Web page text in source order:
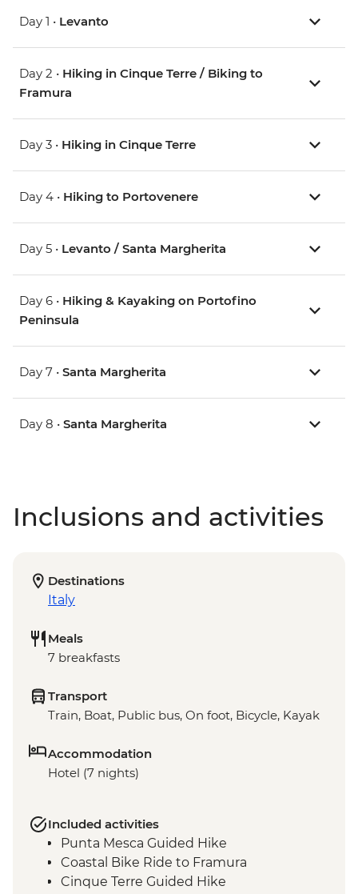
Day 1 • Levanto
Day 2 • Hiking in Cinque Terre / Biking to
Framura
Day 3 • Hiking in Cinque Terre
Day 4 • Hiking to Portovenere
Day 5 • Levanto / Santa Margherita
Day 6 • Hiking & Kayaking on Portofino
Peninsula
Day 7 • Santa Margherita
Day 8 • Santa Margherita
Inclusions and activities
Destinations
Italy
Meals
7 breakfasts
Transport
Train, Boat, Public bus, On foot, Bicycle, Kayak
Accommodation
Hotel (7 nights)
Included activities
Punta Mesca Guided Hike
Coastal Bike Ride to Framura
Cinque Terre Guided Hike